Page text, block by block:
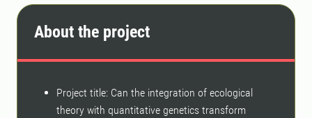
About the project
Project title: Can the integration of ecological
theory with quantitative genetics transform